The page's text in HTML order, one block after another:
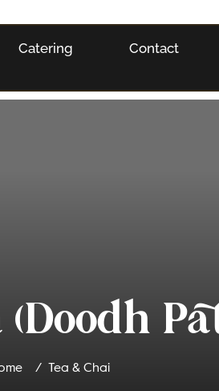
Catering Contact
(Doodh
Tea & Chai